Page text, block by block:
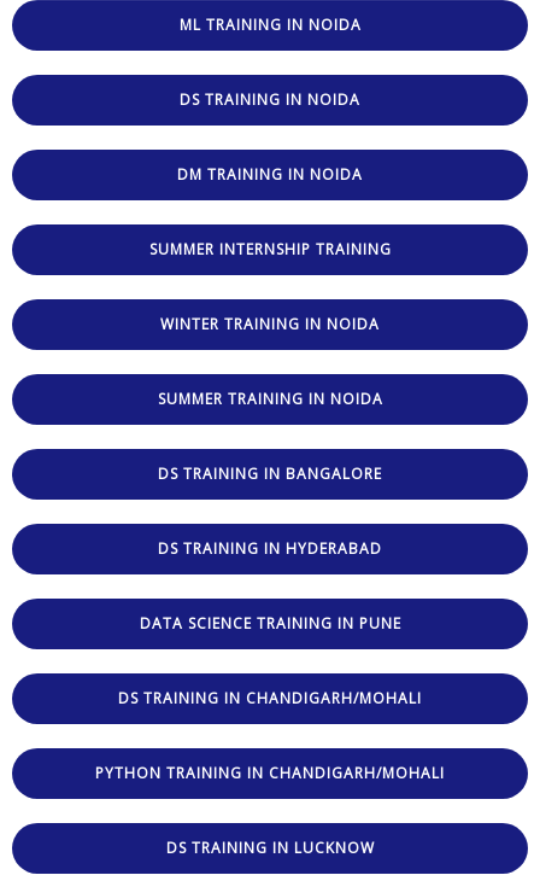
ML TRAINING IN NOIDA
DS TRAINING IN NOIDA
DM TRAINING IN NOIDA
SUMMER INTERNSHIP TRAINING
WINTER TRAINING IN NOIDA
SUMMER TRAINING IN NOIDA
DS TRAINING IN BANGALORE
DS TRAINING IN HYDERABAD
DATA SCIENCE TRAINING IN PUNE
DS TRAINING IN CHANDIGARH/MOHALI
PYTHON TRAINING IN CHANDIGARH/MOHALI
DS TRAINING IN LUCKNOW